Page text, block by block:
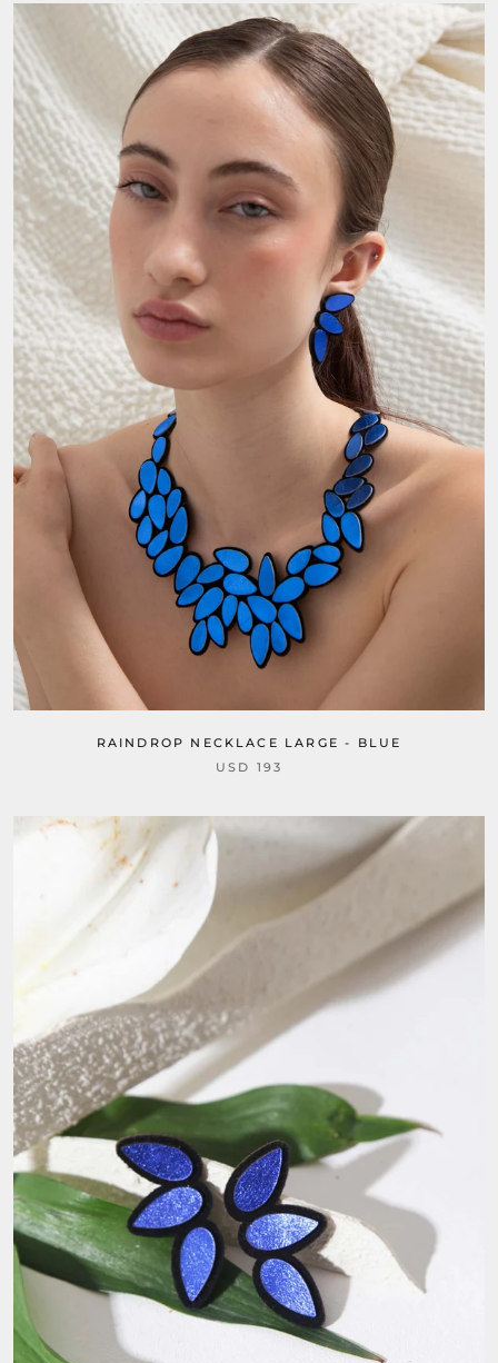
RAINDROP NECKLACE LARGE - BLUE
USD 193